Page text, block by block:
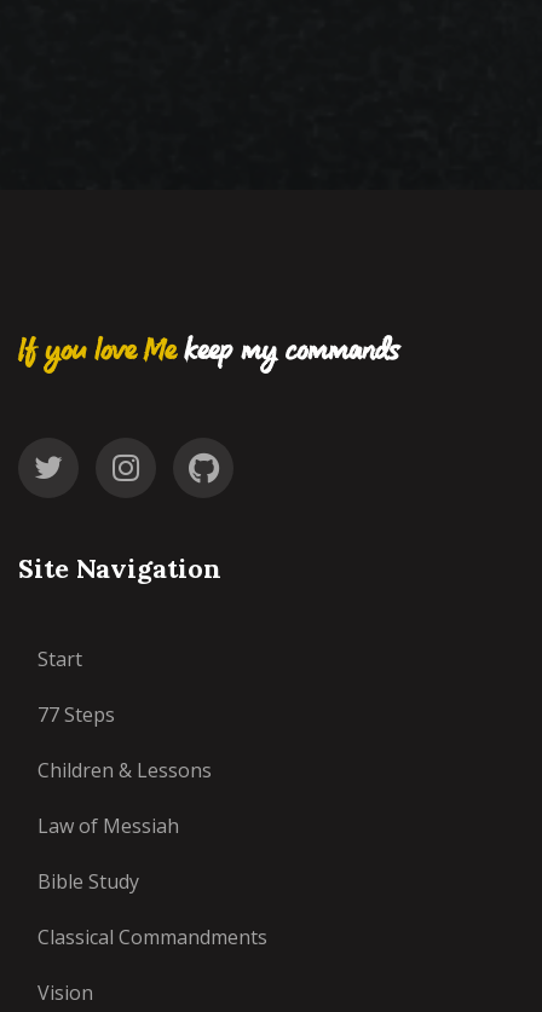
If you love Mekeep my commands
Site Navigation
Start
77 Steps
Children & Lessons
Law of Messiah
Bible Study
Classical Commandments
Vision